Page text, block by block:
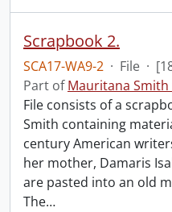
Scrapbook 2.
SCA17-WA9-2 · File ·
Part ofMauritana Smith
File consists of a
Smith containing
century American
her mother, Damaris
are pasted into an old
The…